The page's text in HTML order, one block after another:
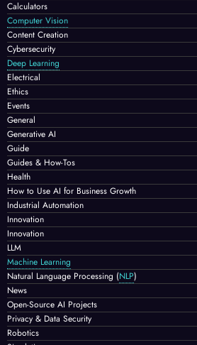
Calculators
Computer Vision
Content Creation
Cybersecurity
Deep Learning
Electrical
Ethics
Events
General
Generative AI
Guide
Guides & How-Tos
Health
How to Use AI for Business Growth
Industrial Automation
Innovation
Innovation
LLM
Machine Learning
Natural Language Processing (NLP)
News
Open-Source AI Projects
Privacy & Data Security
Robotics